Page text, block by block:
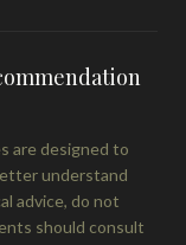
are designed to
understand
advice, do not
should consult